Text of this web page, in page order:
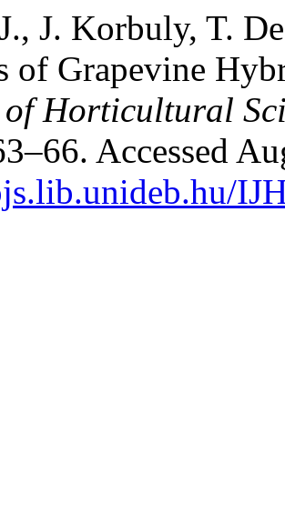
J. Korbuly, T.
of Grapevine
Horticultural
Accessed